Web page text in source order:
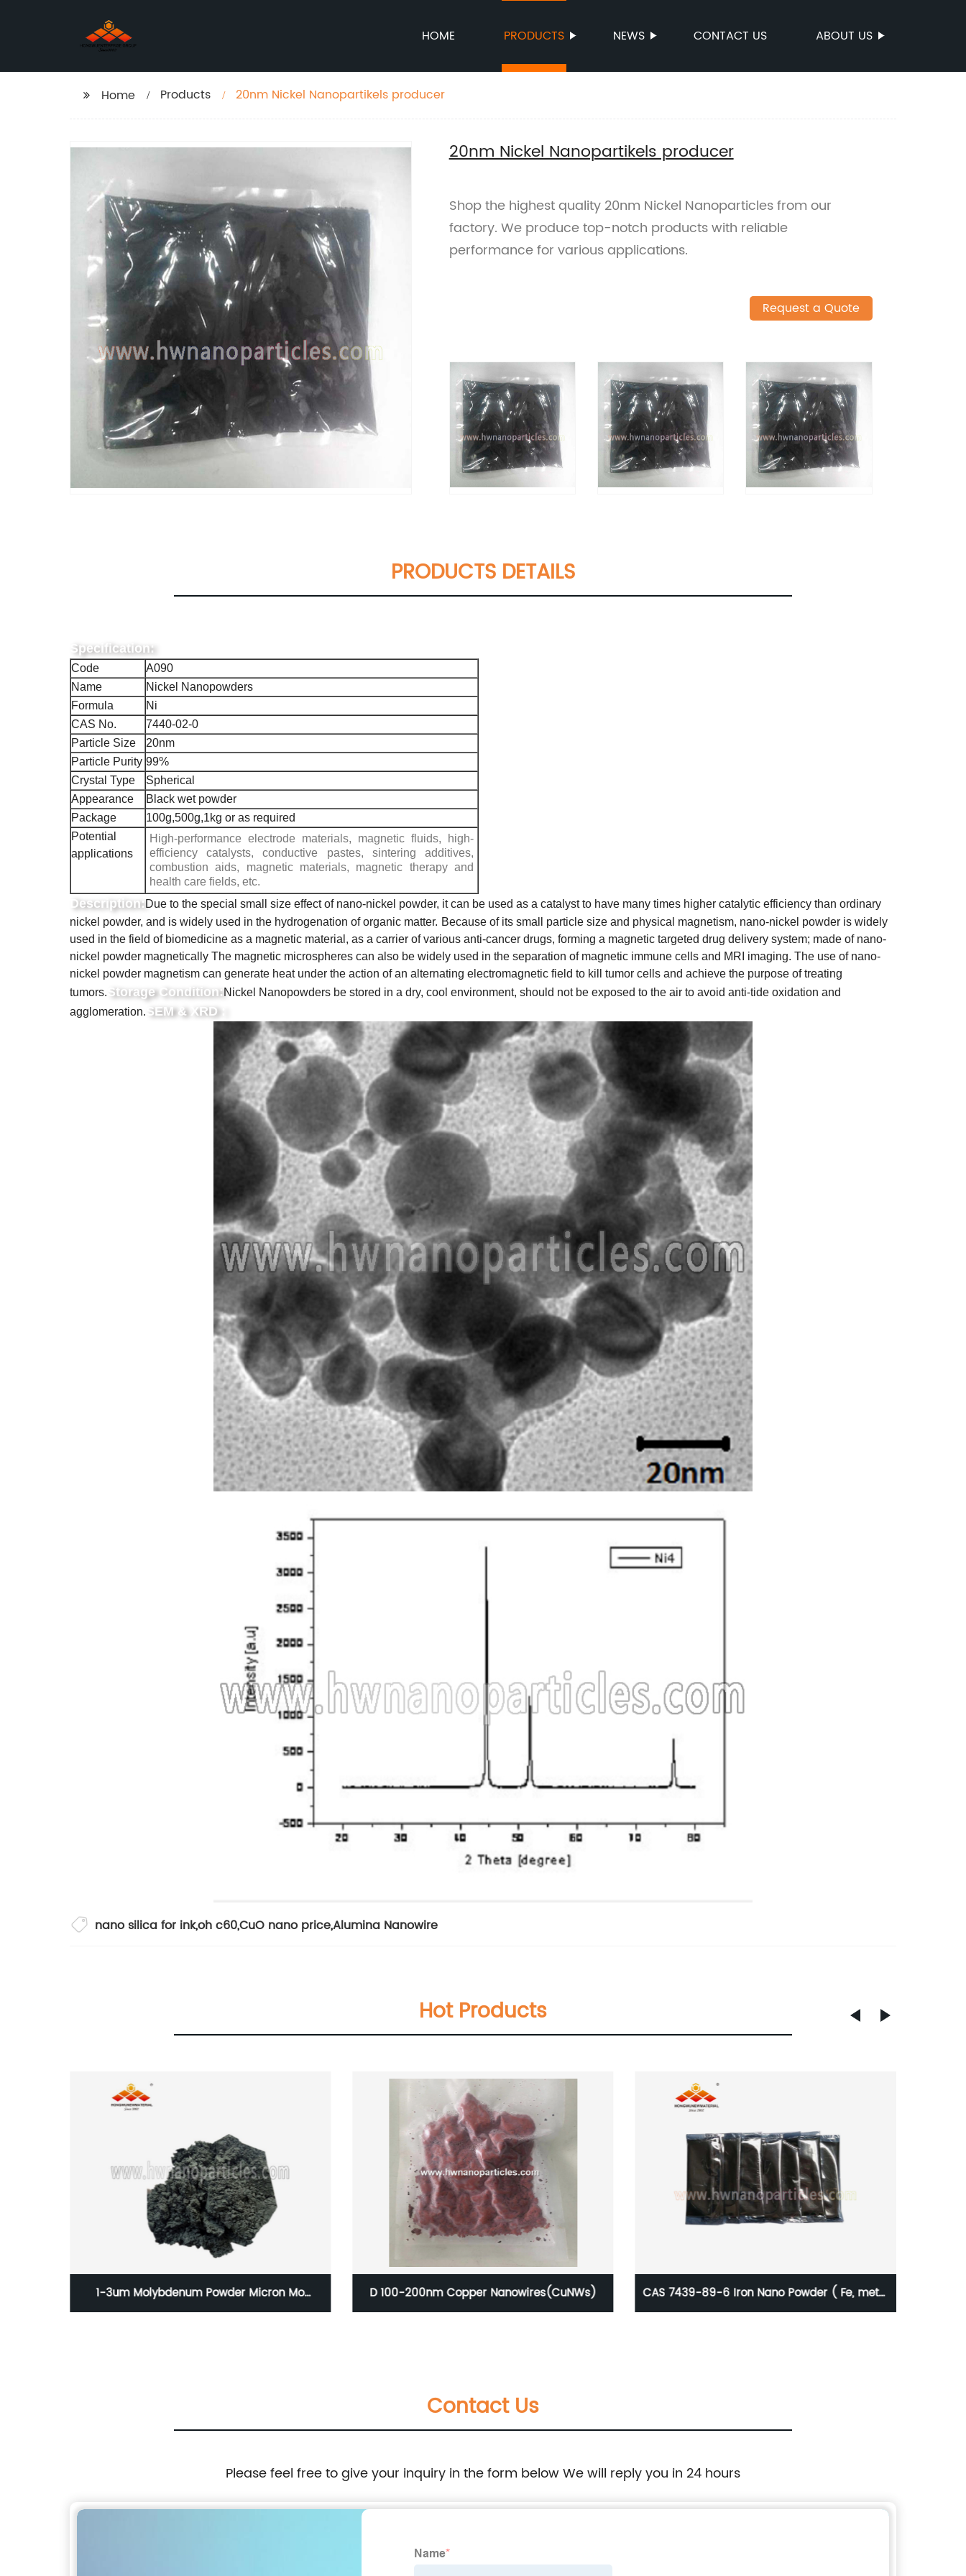
HOME PRODUCTS NEWS CONTACT US ABOUT US
Home Products 20nm Nickel Nanopartikels producer
20nm Nickel Nanopartikels producer
Shop the highest quality 20nm Nickel Nanoparticles from our
factory. We produce top-notch products with reliable
performance for various applications.
Request a Quote
PRODUCTS DETAILS
Specification:
Code
A090
Name
Nickel Nanopowders
Formula
Ni
CAS No.
7440-02-0
Particle Size
20nm
Particle Purity 99%
Crystal Type
Spherical
Appearance
Black wet powder
Package
100g,500g,1kg or as required
Potential
applications
High-performance electrode materials, magnetic fluids, high-
efficiency catalysts, conductive pastes, sintering additives,
combustion aids, magnetic materials, magnetic therapy and
health care fields, etc.
Description:Due to the special small size effect of nano-nickel powder, it can be used as a catalyst to have many times higher catalytic efficiency than ordinary
nickel powder, and is widely used in the hydrogenation of organic matter. Because of its small particle size and physical magnetism, nano-nickel powder is widely
used in the field of biomedicine as a magnetic material, as a carrier of various anti-cancer drugs, forming a magnetic targeted drug delivery system; made of nano-
nickel powder magnetically The magnetic microspheres can also be widely used in the separation of magnetic immune cells and MRI imaging. The use of nano-
nickel powder magnetism can generate heat under the action of an alternating electromagnetic field to kill tumor cells and achieve the purpose of treating
tumors. Storage Condition:Nickel Nanopowders be stored in a dry, cool environment, should not be exposed to the air to avoid anti-tide oxidation and
agglomeration. SEM & XRD :
nano silica for ink,oh c60,CuO nano price,Alumina Nanowire
Hot Products
D 100-200nm Copper Nanowires(CuNWs) CAS 7439-89-6 Iron Nano Powder ( Fe, metal 70nm Zinc Nanoparticles
Contact Us
Please feel free to give your inquiry in the form below We will reply you in 24 hours